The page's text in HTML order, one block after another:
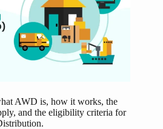
AWD is, how it works, the
and the eligibility criteria for